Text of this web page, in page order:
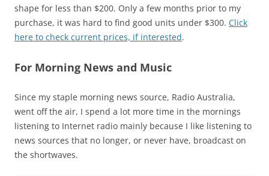
shape for less than $200. Only a few months prior to my
purchase, it was hard to find good units under $300. Click
here to check current prices, if interested.
For Morning News and Music
Since my staple morning news source, Radio Australia,
went off the air, I spend a lot more time in the mornings
listening to Internet radio mainly because I like listening to
news sources that no longer, or never have, broadcast on
the shortwaves.